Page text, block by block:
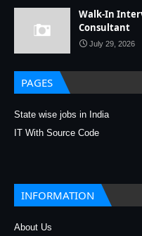
Walk-In
Consultant
July 29, 2026
PAGES
State wise jobs in India
IT With Source Code
INFORMATION
About Us